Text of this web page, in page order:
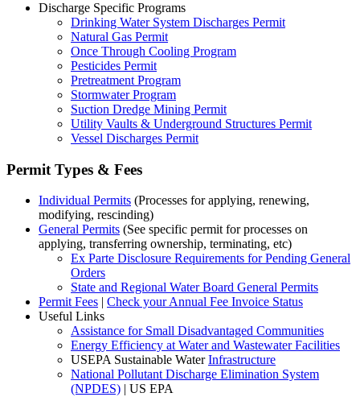
Discharge Specific Programs
Drinking Water System Discharges Permit
Natural Gas Permit
Once Through Cooling Program
Pesticides Permit
Pretreatment Program
Stormwater Program
Suction Dredge Mining Permit
Utility Vaults & Underground Structures Permit
Vessel Discharges Permit
Permit Types & Fees
Individual Permits (Processes for applying, renewing,
modifying, rescinding)
General Permits (See specific permit for processes on
applying, transferring ownership, terminating, etc)
Ex Parte Disclosure Requirements for Pending General
Orders
State and Regional Water Board General Permits
Permit Fees
Check your Annual Fee Invoice Status
Useful Links
Assistance for Small Disadvantaged Communities
Energy Efficiency at Water and Wastewater Facilities
USEPA Sustainable WaterInfrastructure
National Pollutant Discharge Elimination System
(NPDES) | US EPA